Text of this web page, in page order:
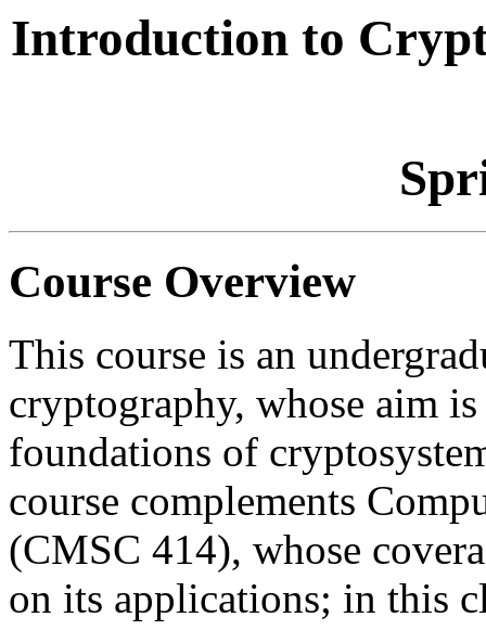
Introduction to
Course Overview
This course is an
cryptography, whose aim
foundations of
course complements
(CMSC 414), whose
on its applications; in this